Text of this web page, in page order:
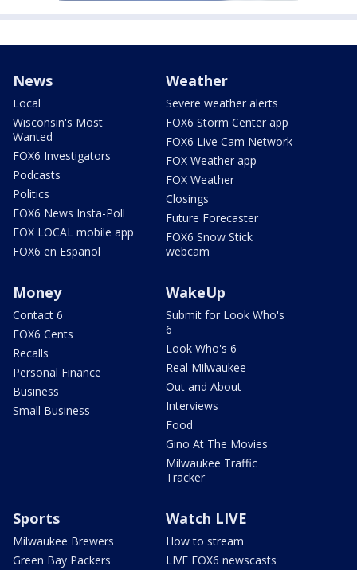
News
Local
Wisconsin's Most
Wanted
FOX6 Investigators
Podcasts
Politics
FOX6 News Insta-Poll
FOX LOCAL mobile app
FOX6 en Español
Weather
Severe weather alerts
FOX6 Storm Center app
FOX6 Live Cam Network
FOX Weather app
FOX Weather
Closings
Future Forecaster
FOX6 Snow Stick
webcam
Money
Contact 6
FOX6 Cents
Recalls
Personal Finance
Business
Small Business
WakeUp
Submit for Look Who's
6
Look Who's 6
Real Milwaukee
Out and About
Interviews
Food
Gino At The Movies
Milwaukee Traffic
Tracker
Sports
Milwaukee Brewers
Green Bay Packers
Watch LIVE
How to stream
LIVE FOX6 newscasts